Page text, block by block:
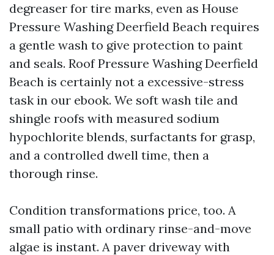
degreaser for tire marks, even as House
Pressure Washing Deerfield Beach requires
a gentle wash to give protection to paint
and seals. Roof Pressure Washing Deerfield
Beach is certainly not a excessive-stress
task in our ebook. We soft wash tile and
shingle roofs with measured sodium
hypochlorite blends, surfactants for grasp,
and a controlled dwell time, then a
thorough rinse.
Condition transformations price, too. A
small patio with ordinary rinse-and-move
algae is instant. A paver driveway with